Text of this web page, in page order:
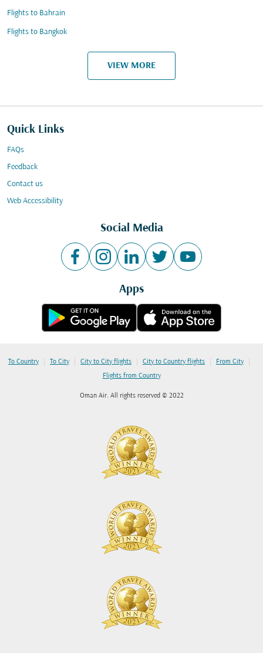
Flights to Bahrain
Flights to Bangkok
VIEW MORE
Quick Links
FAQs
Feedback
Contact us
Web Accessibility
Social Media
Apps
To Country | To City | City to City flights | City to Country flights | From City |
Flights from Country
Oman Air. All rights reserved © 2022